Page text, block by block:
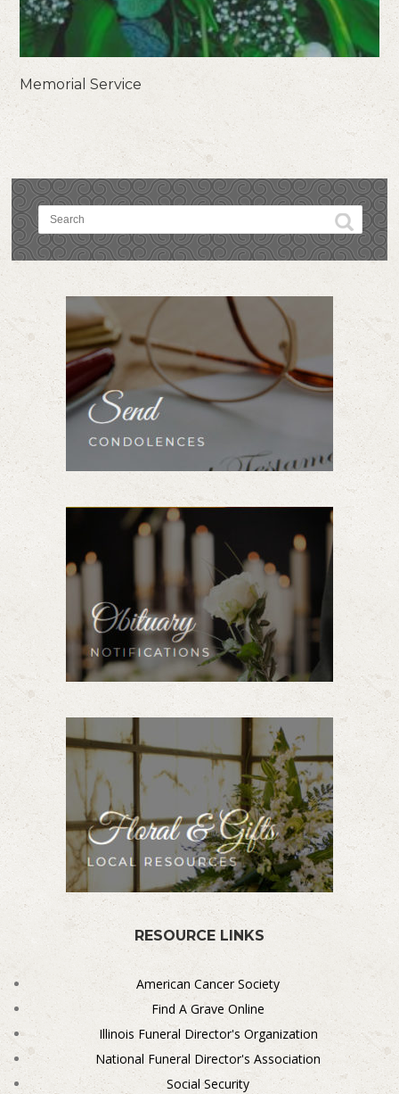
Memorial Service
RESOURCE LINKS
American Cancer Society
Find A Grave Online
Illinois Funeral Director's Organization
National Funeral Director's Association
Social Security